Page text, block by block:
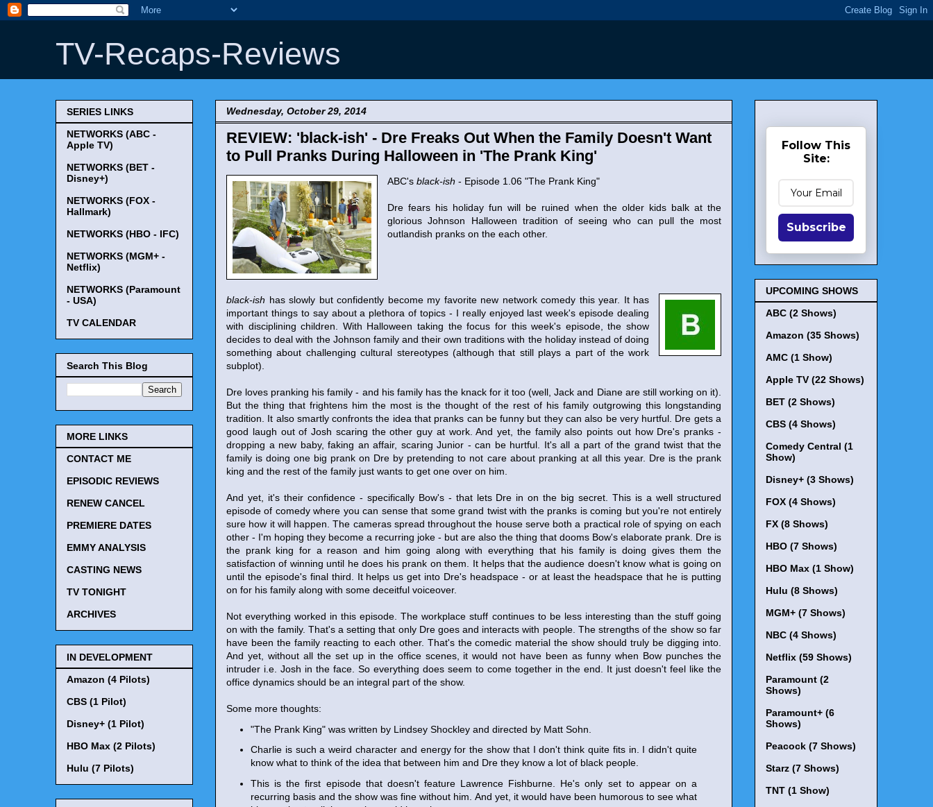
TV-Recaps-Reviews
Wednesday, October 29, 2014
REVIEW: 'black-ish' - Dre Freaks Out When the Family Doesn't Want
to Pull Pranks During Halloween in 'The Prank King'
ABC's black-ish - Episode 1.06 "The Prank King"
Dre fears his holiday fun will be ruined when the older kids balk at the
glorious Johnson Halloween tradition of seeing who can pull the most
outlandish pranks on the each other.
black-ish has slowly but confidently become my favorite new network comedy this year. It has
important things to say about a plethora of topics - I really enjoyed last week's episode dealing
with disciplining children. With Halloween taking the focus for this week's episode, the show
decides to deal with the Johnson family and their own traditions with the holiday instead of doing
something about challenging cultural stereotypes (although that still plays a part of the work
subplot).
Dre loves pranking his family - and his family has the knack for it too (well, Jack and Diane are still working on it).
But the thing that frightens him the most is the thought of the rest of his family outgrowing this longstanding
tradition. It also smartly confronts the idea that pranks can be funny but they can also be very hurtful. Dre gets a
good laugh out of Josh scaring the other guy at work. And yet, the family also points out how Dre's pranks -
dropping a new baby, faking an affair, scaring Junior - can be hurtful. It's all a part of the grand twist that the
family is doing one big prank on Dre by pretending to not care about pranking at all this year. Dre is the prank
king and the rest of the family just wants to get one over on him.
And yet, it's their confidence - specifically Bow's - that lets Dre in on the big secret. This is a well structured
episode of comedy where you can sense that some grand twist with the pranks is coming but you're not entirely
sure how it will happen. The cameras spread throughout the house serve both a practical role of spying on each
other - I'm hoping they become a recurring joke - but are also the thing that dooms Bow's elaborate prank. Dre is
the prank king for a reason and him going along with everything that his family is doing gives them the
satisfaction of winning until he does his prank on them. It helps that the audience doesn't know what is going on
until the episode's final third. It helps us get into Dre's headspace - or at least the headspace that he is putting
on for his family along with some deceitful voiceover.
Not everything worked in this episode. The workplace stuff continues to be less interesting than the stuff going
on with the family. That's a setting that only Dre goes and interacts with people. The strengths of the show so far
have been the family reacting to each other. That's the comedic material the show should truly be digging into.
And yet, without all the set up in the office scenes, it would not have been as funny when Bow punches the
intruder i.e. Josh in the face. So everything does seem to come together in the end. It just doesn't feel like the
office dynamics should be an integral part of the show.
Some more thoughts:
"The Prank King" was written by Lindsey Shockley and directed by Matt Sohn.
Charlie is such a weird character and energy for the show that I don't think quite fits in. I didn't quite
know what to think of the idea that between him and Dre they know a lot of black people.
This is the first episode that doesn't feature Lawrence Fishburne. He's only set to appear on a
recurring basis and the show was fine without him. And yet, it would have been humorous to see what
SERIES LINKS
NETWORKS (ABC -
Apple TV)
NETWORKS (BET -
Disney+)
NETWORKS (FOX -
Hallmark)
NETWORKS (HBO - IFC)
NETWORKS (MGM+ -
Netflix)
NETWORKS (Paramount
- USA)
TV CALENDAR
Search This Blog
MORE LINKS
CONTACT ME
EPISODIC REVIEWS
RENEW CANCEL
PREMIERE DATES
EMMY ANALYSIS
CASTING NEWS
TV TONIGHT
ARCHIVES
IN DEVELOPMENT
Amazon (4 Pilots)
CBS (1 Pilot)
Disney+ (1 Pilot)
HBO Max (2 Pilots)
Hulu (7 Pilots)
Follow This
Site:
Subscribe
UPCOMING SHOWS
ABC (2 Shows)
Amazon (35 Shows)
AMC (1 Show)
Apple TV (22 Shows)
BET (2 Shows)
CBS (4 Shows)
Comedy Central (1
Show)
Disney+ (3 Shows)
FOX (4 Shows)
FX (8 Shows)
HBO (7 Shows)
HBO Max (1 Show)
Hulu (8 Shows)
MGM+ (7 Shows)
NBC (4 Shows)
Netflix (59 Shows)
Paramount (2
Shows)
Paramount+ (6
Shows)
Peacock (7 Shows)
Starz (7 Shows)
TNT (1 Show)